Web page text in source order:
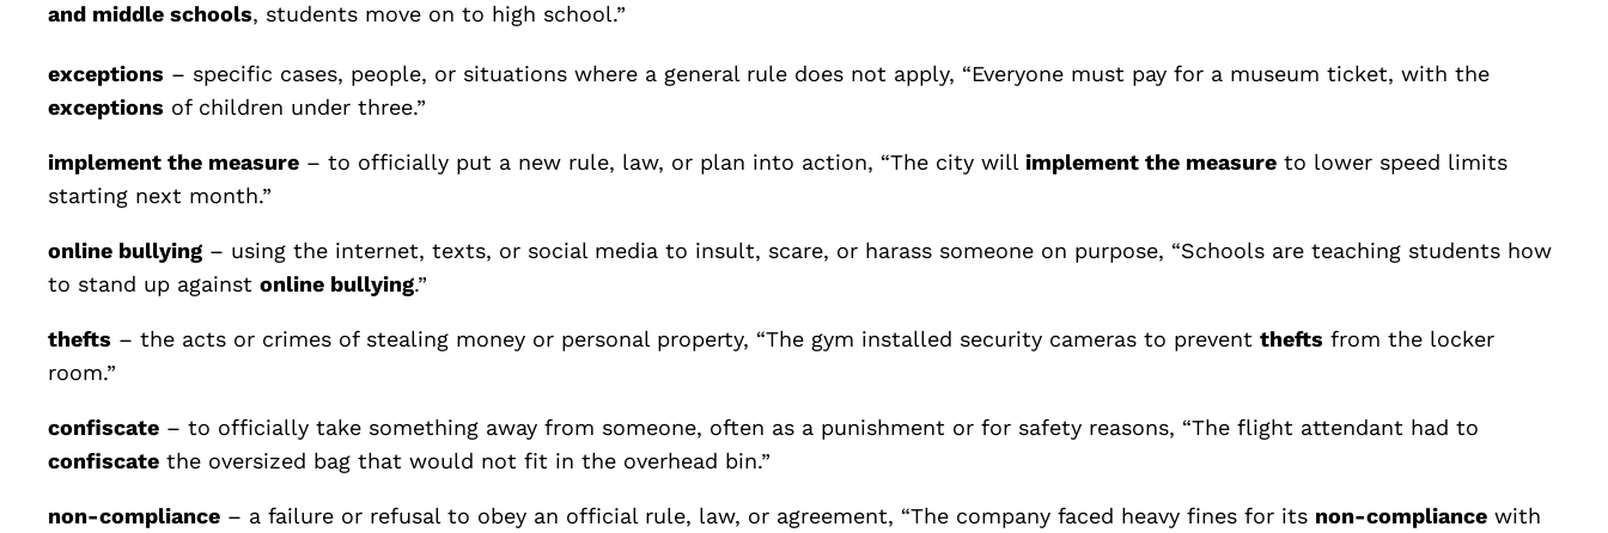
and middle schools, students move on to high school.”
exceptions – specific cases, people, or situations where a general rule does not apply, “Everyone must pay for a museum ticket, with the
exceptions of children under three.”
implement the measure – to officially put a new rule, law, or plan into action, “The city will implement the measure to lower speed limits
starting next month.”
online bullying – using the internet, texts, or social media to insult, scare, or harass someone on purpose, “Schools are teaching students how
to stand up against online bullying.”
thefts – the acts or crimes of stealing money or personal property, “The gym installed security cameras to prevent thefts from the locker
room.”
confiscate – to officially take something away from someone, often as a punishment or for safety reasons, “The flight attendant had to
confiscate the oversized bag that would not fit in the overhead bin.”
non-compliance – a failure or refusal to obey an official rule, law, or agreement, “The company faced heavy fines for its non-compliance with